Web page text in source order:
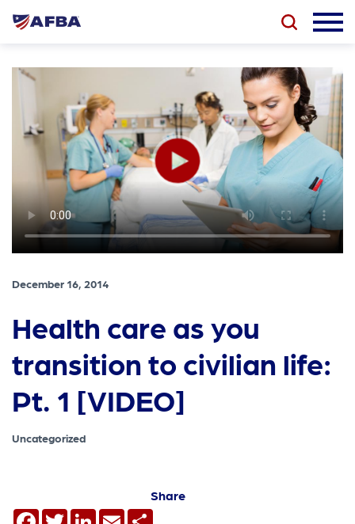
December 16, 2014
Health care as you
transition to civilian life:
Pt. 1 [VIDEO]
Uncategorized
Share
Facebook
TwitterLinkedIn
Email